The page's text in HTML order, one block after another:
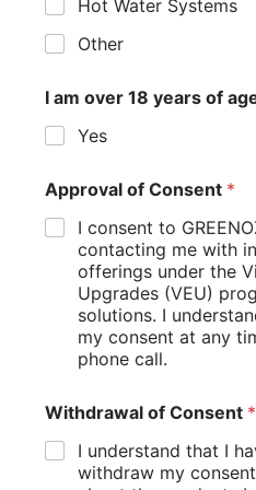
Greenoz Solutions, your
Company
Contact Us
Solar & Battery Solutions
Hot Water Systems
Other
I am over 18 years of
Yes
Approval of Consent *
I consent to
contacting me with
offerings under the
Upgrades (VEU)
solutions. I
my consent at any
phone call.
Withdrawal of Consent *
I understand that I
withdraw my